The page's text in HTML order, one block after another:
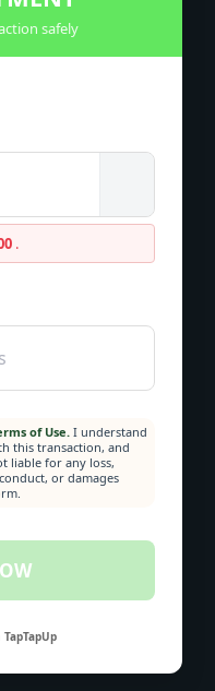
safely
.
of Use.I understand
this transaction, and
liable for any loss,
or damages